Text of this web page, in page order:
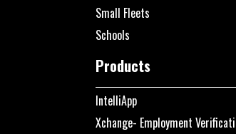
Small Fleets
Schools
Products
IntelliApp
Xchange- Employment